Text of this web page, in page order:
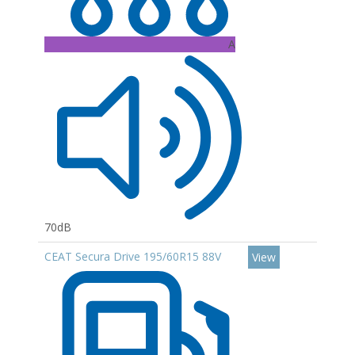
A
70dB
CEAT Secura Drive 195/60R15 88V
View